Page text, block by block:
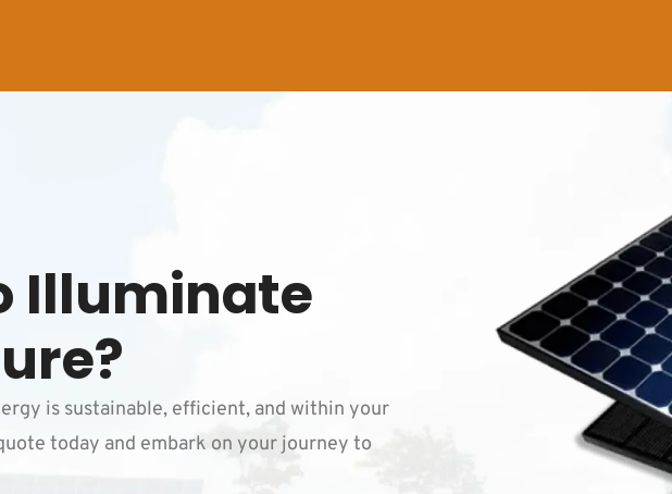
Illuminate
is sustainable, efficient, and within your
today and embark on your journey to